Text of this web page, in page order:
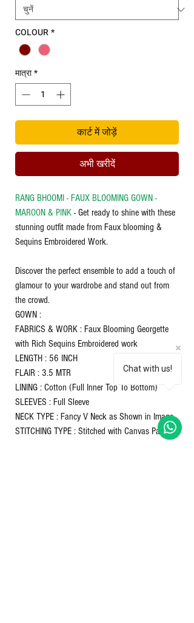
COLOUR*
मात्रा*
कार्ट में जोड़ें
अभी खरीदें
RANG BHOOMI - FAUX BLOOMING GOWN -
MAROON & PINK - Get ready to shine with these
stunning outfit made from Faux blooming &
Sequins Embroidered Work.
Discover the perfect ensemble to add a touch of
glamour to your wardrobe and stand out from
the crowd.
GOWN :
FABRICS & WORK : Faux Blooming Georgette
with Rich Sequins Embroidered work
LENGTH : 56 INCH
FLAIR : 3.5 MTR
LINING : Cotton (Full Inner Top To Bottom)
SLEEVES : Full Sleeve
NECK TYPE : Fancy V Neck as Shown in Image
STITCHING TYPE : Stitched with Canvas Patta
Chat with us!